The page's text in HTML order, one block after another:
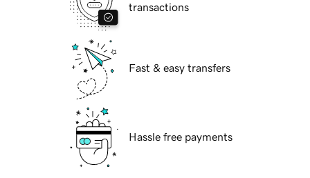
transactions
Fast & easy transfers
Hassle free payments